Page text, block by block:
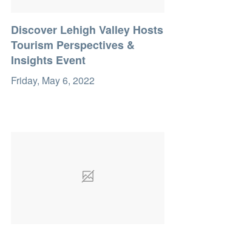
Discover Lehigh Valley Hosts
Tourism Perspectives &
Insights Event
Friday, May 6, 2022